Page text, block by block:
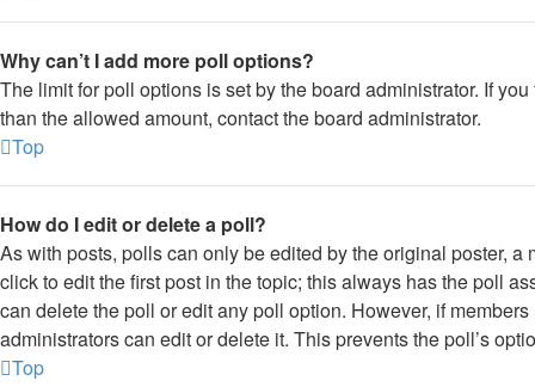
Why can’t I add more poll options?
The limit for poll options is set by the board administrator. If
than the allowed amount, contact the board administrator.
Top
How do I edit or delete a poll?
As with posts, polls can only be edited by the original poster, a
click to edit the first post in the topic; this always has the poll
can delete the poll or edit any poll option. However, if
administrators can edit or delete it. This prevents the poll’s
Top